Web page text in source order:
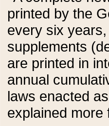
printed by the
every six
supplements
are printed in
annual
laws enacted
explained more